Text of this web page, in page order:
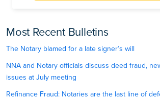
Most Recent Bulletins
The Notary blamed for a late signer’s will
NNA and Notary officials discuss deed fraud,
issues at July meeting
Refinance Fraud: Notaries are the last line of